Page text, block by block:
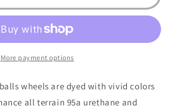
Teal
More payment options
wheels are dyed with vivid colors
all terrain 95a urethane and